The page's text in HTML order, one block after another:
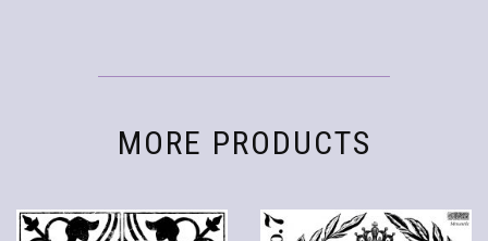
MORE PRODUCTS